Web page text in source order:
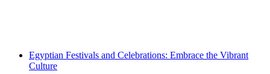
Egyptian Festivals and Celebrations: Embrace the Vibrant
Culture